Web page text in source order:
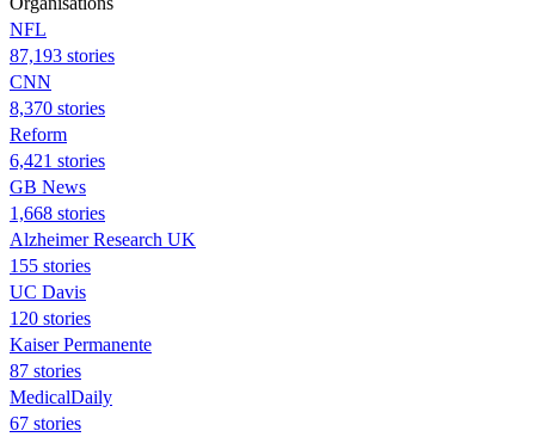
NFL
87,193 stories
CNN
8,370 stories
Reform
6,421 stories
GB News
1,668 stories
Alzheimer Research UK
155 stories
UC Davis
120 stories
Kaiser Permanente
87 stories
MedicalDaily
67 stories